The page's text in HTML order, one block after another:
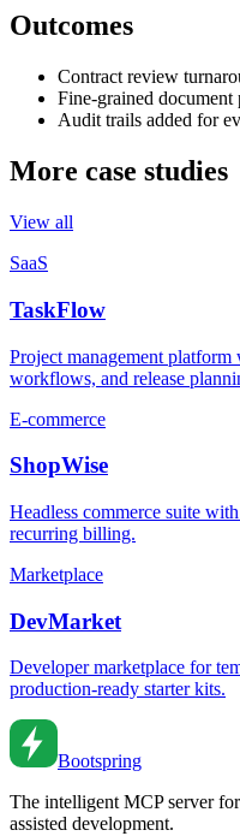
Outcomes
Contract review
Fine-grained
Audit trails added for
More case studies
View all
SaaS
TaskFlow
Project management
workflows, and release
E-commerce
ShopWise
Headless commerce suite
recurring billing.
Marketplace
DevMarket
Developer marketplace for
production-ready starter kits.
Bootspring
The intelligent MCP server
assisted development.